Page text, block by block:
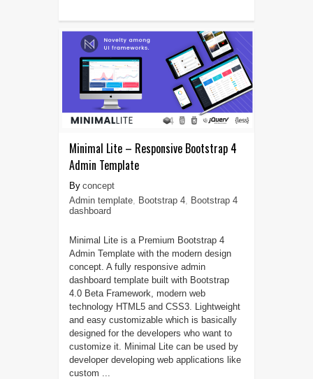
Minimal Lite – Responsive Bootstrap 4
Admin Template
concept
Admin template, Bootstrap 4, Bootstrap 4
dashboard
Minimal Lite is a Premium Bootstrap 4
Admin Template with the modern design
concept. A fully responsive admin
dashboard template built with Bootstrap
4.0 Beta Framework, modern web
technology HTML5 and CSS3. Lightweight
and easy customizable which is basically
designed for the developers who want to
customize it. Minimal Lite can be used by
developer developing web applications like
custom ...